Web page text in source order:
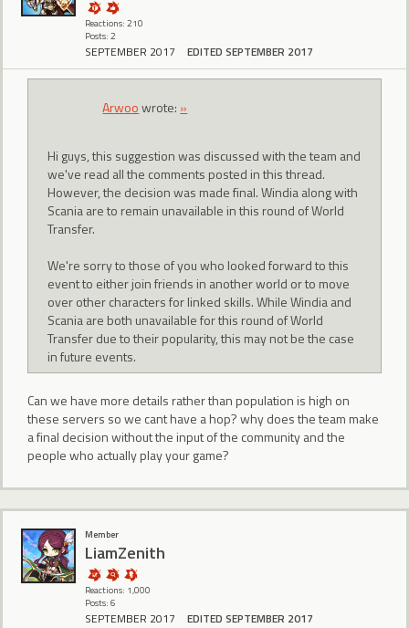
Reactions: 210
Posts: 2
SEPTEMBER 2017 EDITED SEPTEMBER 2017
Arwoowrote: »
Hi guys, this suggestion was discussed with the team and
we've read all the comments posted in this thread.
However, the decision was made final. Windia along with
Scania are to remain unavailable in this round of World
Transfer.
We're sorry to those of you who looked forward to this
event to either join friends in another world or to move
over other characters for linked skills. While Windia and
Scania are both unavailable for this round of World
Transfer due to their popularity, this may not be the case
in future events.
Can we have more details rather than population is high on
these servers so we cant have a hop? why does the team make
a final decision without the input of the community and the
people who actually play your game?
Member
LiamZenith
Reactions: 1,000
Posts: 6
SEPTEMBER 2017 EDITED SEPTEMBER 2017